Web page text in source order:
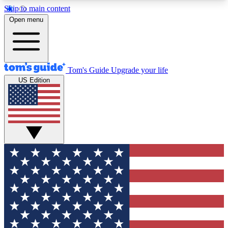
Skip to main content
12
MEMBER FEATURES
Exclusive Newsletters
Tech news direct to your inbox
GET CLUB ACCESS QUICK
For the fastest way to join Tom's Guide Club enter
your email below. We'll send you a confirmation
and sign you up to our newsletter to keep you
updated on all the latest news.
Open menu
Tom's Guide Upgrade your life
US Edition